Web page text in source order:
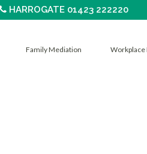
HARROGATE 01423 222220
Family Mediation